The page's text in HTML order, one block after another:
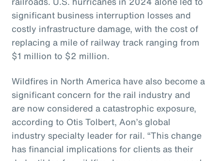
significant business interruption losses and
costly infrastructure damage, with the cost of
replacing a mile of railway track ranging from
$1 million to $2 million.
Wildfires in North America have also become a
significant concern for the rail industry and
are now considered a catastrophic exposure,
according to Otis Tolbert, Aon’s global
industry specialty leader for rail. “This change
has financial implications for clients as their